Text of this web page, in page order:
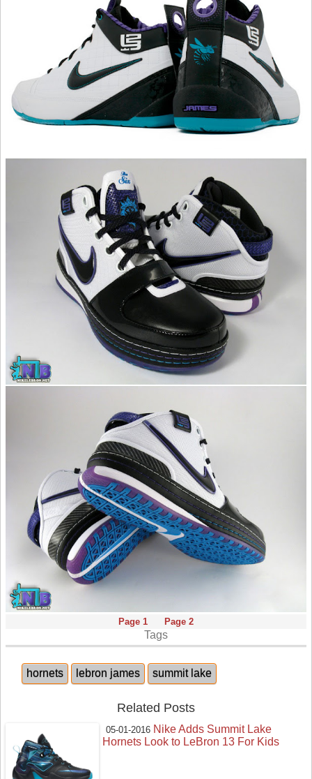
Page 1 Page 2
Tags
hornets lebron james summit lake
Related Posts
05-01-2016 Nike Adds Summit Lake
Hornets Look to LeBron 13 For Kids